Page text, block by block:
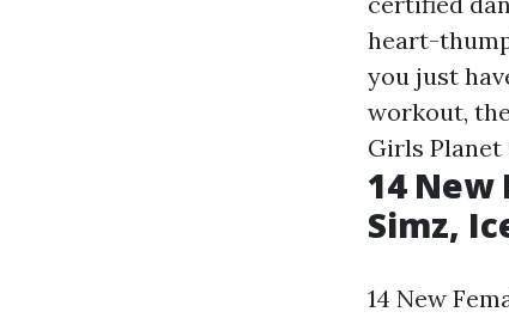
heart-
you just
workout,
Girls Planet
14 New
Simz,
14 New